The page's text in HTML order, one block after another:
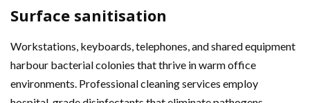
Surface sanitisation
Workstations, keyboards, telephones, and shared equipment
harbour bacterial colonies that thrive in warm office
environments. Professional cleaning services employ